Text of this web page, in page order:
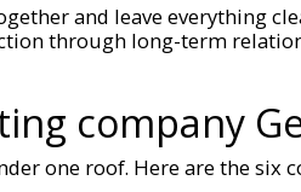
and leave everything
through long-term
company
one roof. Here are the six